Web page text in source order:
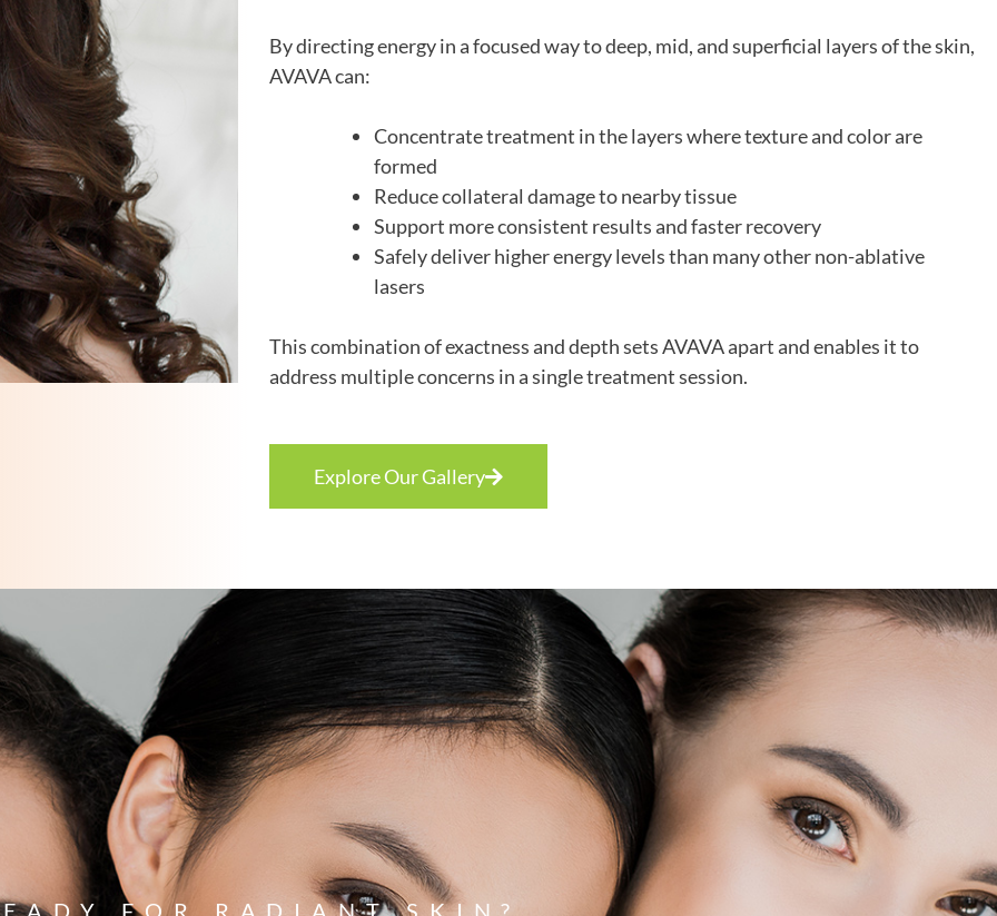
By directing energy in a focused way to deep, mid, and superficial layers of the skin,
AVAVA can:
Concentrate treatment in the layers where texture and color are
formed
Reduce collateral damage to nearby tissue
Support more consistent results and faster recovery
Safely deliver higher energy levels than many other non-ablative
lasers
This combination of exactness and depth sets AVAVA apart and enables it to
address multiple concerns in a single treatment session.
Explore Our Gallery
FOR RADIANT SKIN?